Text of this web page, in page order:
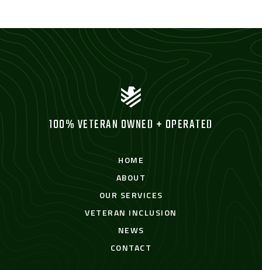
100% VETERAN OWNED + OPERATED
HOME
ABOUT
OUR SERVICES
VETERAN INCLUSION
NEWS
CONTACT